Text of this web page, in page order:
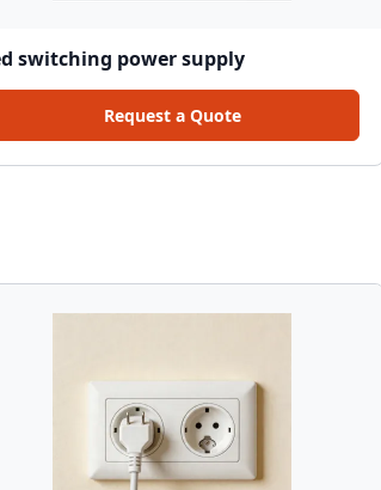
switching power supply
Request a Quote